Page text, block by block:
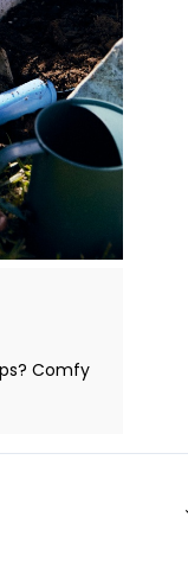
Comfy